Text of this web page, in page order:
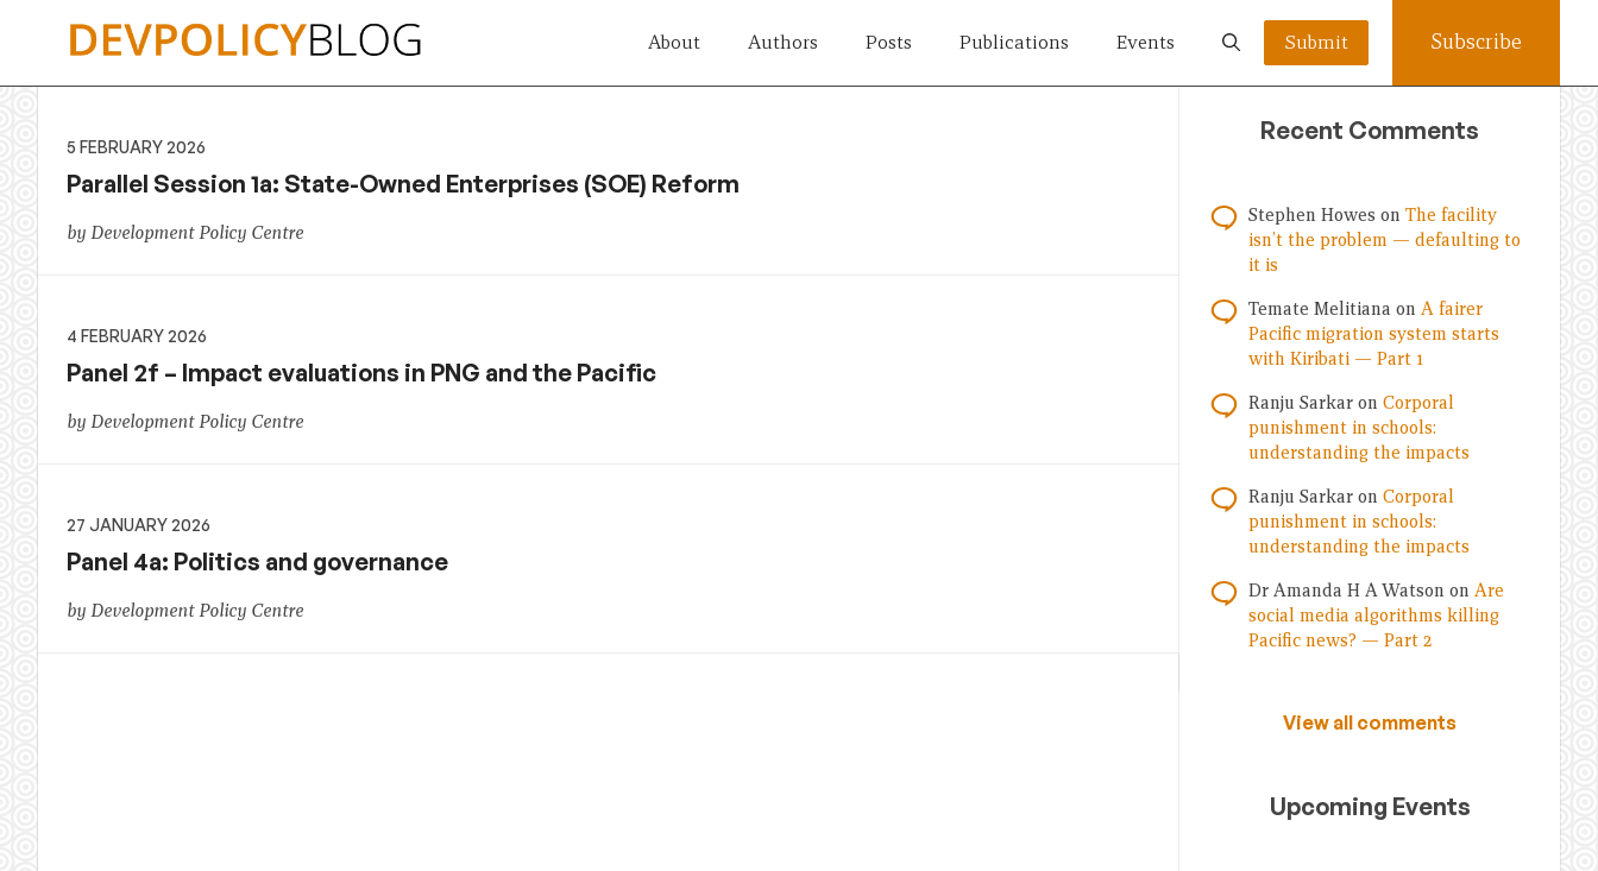
About Authors Posts Publications Events Submit Subscribe
5 FEBRUARY 2026
Parallel Session 1a: State-Owned Enterprises (SOE) Reform
by Development Policy Centre
4 FEBRUARY 2026
Panel 2f – Impact evaluations in PNG and the Pacific
by Development Policy Centre
27 JANUARY 2026
Panel 4a: Politics and governance
by Development Policy Centre
Recent Comments
Stephen Howes on The facility
isn’t the problem — defaulting to
it is
Temate Melitiana on A fairer
Pacific migration system starts
with Kiribati — Part 1
Ranju Sarkar on Corporal
punishment in schools:
understanding the impacts
Ranju Sarkar on Corporal
punishment in schools:
understanding the impacts
Dr Amanda H A Watson on Are
social media algorithms killing
Pacific news? — Part 2
View all comments
Upcoming Events